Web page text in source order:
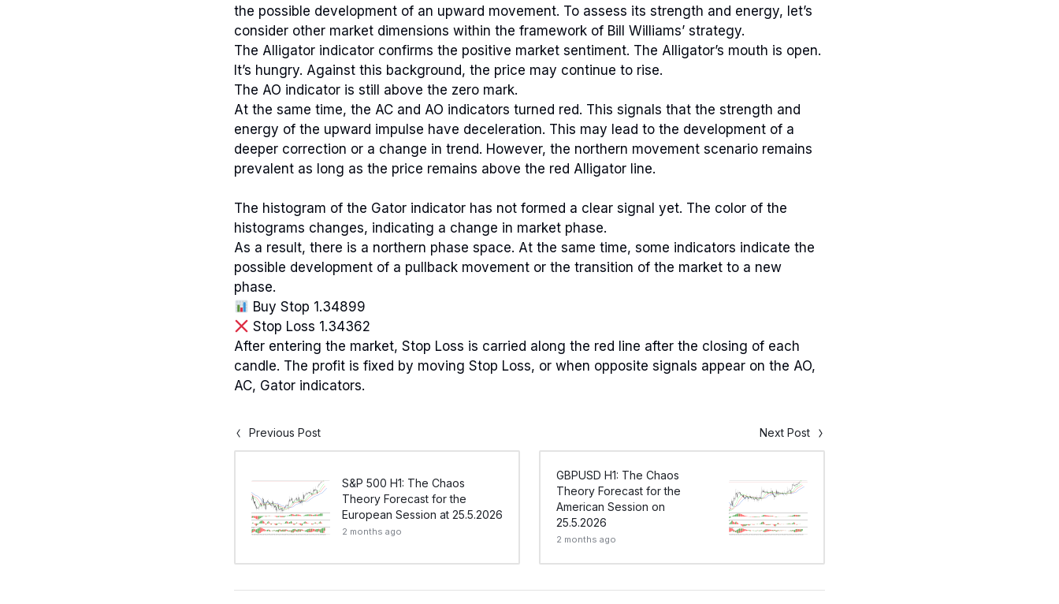
the possible development of an upward movement. To assess its strength and energy, let’s
consider other market dimensions within the framework of Bill Williams’ strategy.
The Alligator indicator confirms the positive market sentiment. The Alligator’s mouth is open.
It’s hungry. Against this background, the price may continue to rise.
The AO indicator is still above the zero mark.
At the same time, the AC and AO indicators turned red. This signals that the strength and
energy of the upward impulse have deceleration. This may lead to the development of a
deeper correction or a change in trend. However, the northern movement scenario remains
prevalent as long as the price remains above the red Alligator line.
The histogram of the Gator indicator has not formed a clear signal yet. The color of the
histograms changes, indicating a change in market phase.
As a result, there is a northern phase space. At the same time, some indicators indicate the
possible development of a pullback movement or the transition of the market to a new
phase.
Buy Stop 1.34899
Stop Loss 1.34362
After entering the market, Stop Loss is carried along the red line after the closing of each
candle. The profit is fixed by moving Stop Loss, or when opposite signals appear on the AO,
AC, Gator indicators.
Previous Post Next Post
S&P 500 H1: The Chaos
Theory Forecast for the
European Session at 25.5.2026
2 months ago
GBPUSD H1: The Chaos
Theory Forecast for the
American Session on
25.5.2026
2 months ago